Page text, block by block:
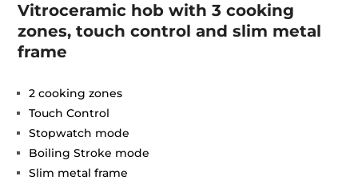
Vitroceramic hob with 3 cooking
zones, touch control and slim metal
frame
2 cooking zones
Touch Control
Stopwatch mode
Boiling Stroke mode
Slim metal frame